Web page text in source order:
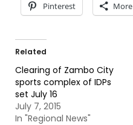
Pinterest More
Related
Clearing of Zambo City
sports complex of IDPs
set July 16
July 7, 2015
In "Regional News"